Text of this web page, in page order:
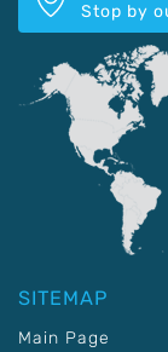
Stop by
SITEMAP
Main Page